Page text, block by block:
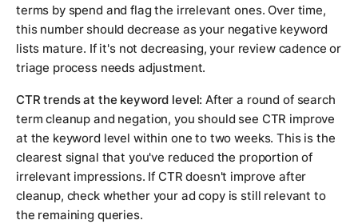
terms by spend and flag the irrelevant ones. Over time,
this number should decrease as your negative keyword
lists mature. If it's not decreasing, your review cadence or
triage process needs adjustment.
CTR trends at the keyword level: After a round of search
term cleanup and negation, you should see CTR improve
at the keyword level within one to two weeks. This is the
clearest signal that you've reduced the proportion of
irrelevant impressions. If CTR doesn't improve after
cleanup, check whether your ad copy is still relevant to
the remaining queries.